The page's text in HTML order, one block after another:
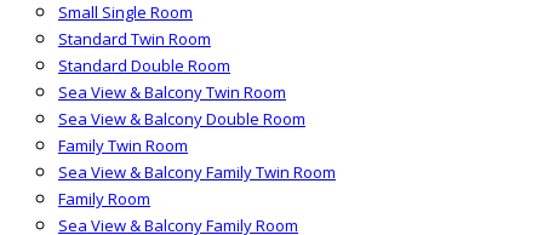
Small Single Room
Standard Twin Room
Standard Double Room
Sea View & Balcony Twin Room
Sea View & Balcony Double Room
Family Twin Room
Sea View & Balcony Family Twin Room
Family Room
Sea View & Balcony Family Room